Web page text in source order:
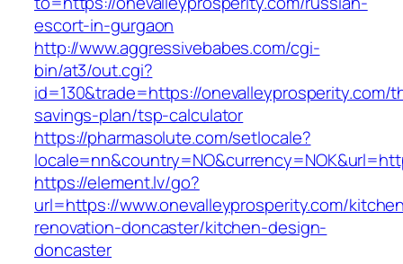
escort-in-gurgaon
http://www.aggressivebabes.com/cgi-
bin/at3/out.cgi?
id=130&trade=https://onevalleyprosperity.com/
savings-plan/tsp-calculator
https://pharmasolute.com/setlocale?
https://element.lv/go?
url=https://www.onevalleyprosperity.com/
renovation-doncaster/kitchen-design-
doncaster